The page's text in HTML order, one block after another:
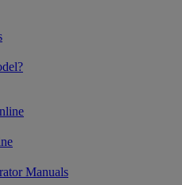
Manuals